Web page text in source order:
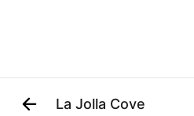
 La Jolla Cove